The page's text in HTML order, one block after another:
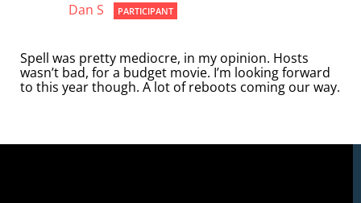
Dan S
PARTICIPANT
Spell was pretty mediocre, in my opinion. Hosts
wasn’t bad, for a budget movie. I’m looking forward
to this year though. A lot of reboots coming our way.